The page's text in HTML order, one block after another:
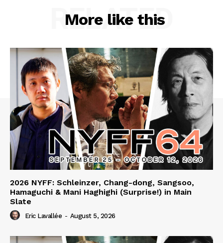
More like this
RELATED
2026 NYFF: Schleinzer, Chang-dong, Sangsoo,
Hamaguchi & Mani Haghighi (Surprise!) in Main
Slate
Eric Lavallée - August 5, 2026